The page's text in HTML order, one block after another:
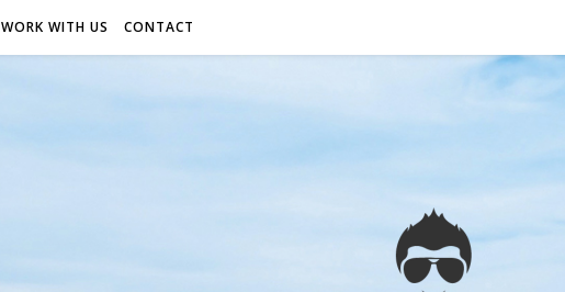
WORK WITH US CONTACT